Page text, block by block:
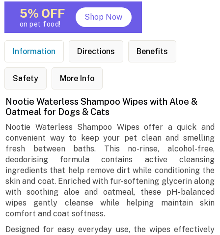
5% OFF
on pet food!
Shop Now
Information Directions Benefits
Safety More Info
Nootie Waterless Shampoo Wipes with Aloe &
Oatmeal for Dogs & Cats
Nootie Waterless Shampoo Wipes offer a quick and
convenient way to keep your pet clean and smelling
fresh between baths. This no-rinse, alcohol-free,
deodorising formula contains active cleansing
ingredients that help remove dirt while conditioning the
skin and coat. Enriched with fur-softening glycerin along
with soothing aloe and oatmeal, these pH-balanced
wipes gently cleanse while helping maintain skin
comfort and coat softness.
Designed for easy everyday use, the wipes effectively